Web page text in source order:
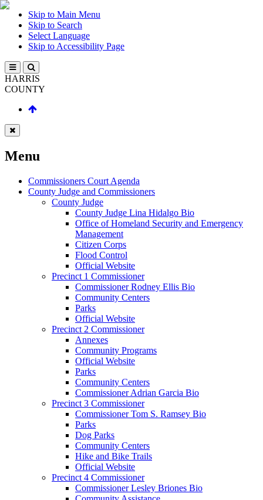
Skip to Main Menu
Skip to Search
Select Language
Skip to Accessibility Page
HARRIS
COUNTY
Menu
Commissioners Court Agenda
County Judge and Commissioners
County Judge
County Judge Lina Hidalgo Bio
Office of Homeland Security and Emergency
Management
Citizen Corps
Flood Control
Official Website
Precinct 1 Commissioner
Commissioner Rodney Ellis Bio
Community Centers
Parks
Official Website
Precinct 2 Commissioner
Annexes
Community Programs
Official Website
Parks
Community Centers
Commissioner Adrian Garcia Bio
Precinct 3 Commissioner
Commissioner Tom S. Ramsey Bio
Parks
Dog Parks
Community Centers
Hike and Bike Trails
Official Website
Precinct 4 Commissioner
Commissioner Lesley Briones Bio